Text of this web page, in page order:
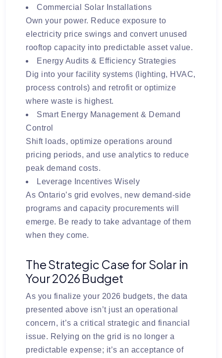
Commercial Solar Installations
Own your power. Reduce exposure to
electricity price swings and convert unused
rooftop capacity into predictable asset value.
Energy Audits & Efficiency Strategies
Dig into your facility systems (lighting, HVAC,
process controls) and retrofit or optimize
where waste is highest.
Smart Energy Management & Demand
Control
Shift loads, optimize operations around
pricing periods, and use analytics to reduce
peak demand costs.
Leverage Incentives Wisely
As Ontario’s grid evolves, new demand-side
programs and capacity procurements will
emerge. Be ready to take advantage of them
when they come.
The Strategic Case for Solar in
Your 2026 Budget
As you finalize your 2026 budgets, the data
presented above isn’t just an operational
concern, it’s a critical strategic and financial
issue. Relying on the grid is no longer a
predictable expense; it’s an acceptance of